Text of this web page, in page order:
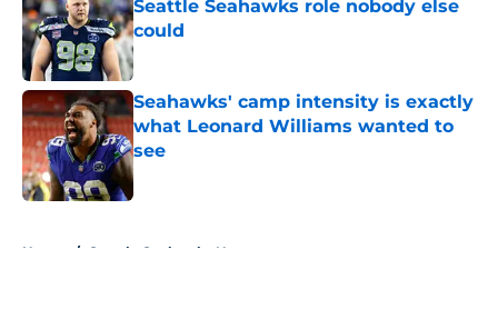
Seattle Seahawks role nobody else
could
Published by on Invalid Date
Seahawks' camp intensity is exactly
what Leonard Williams wanted to
see
Published by on Invalid Date
Home / Seattle Seahawks News